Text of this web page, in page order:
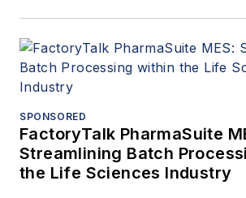
SPONSORED
FactoryTalk PharmaSuite
Streamlining Batch
the Life Sciences Industry